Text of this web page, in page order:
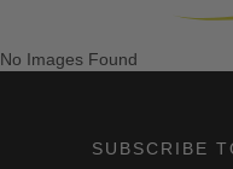
No Images Found
SUBSCRIBE